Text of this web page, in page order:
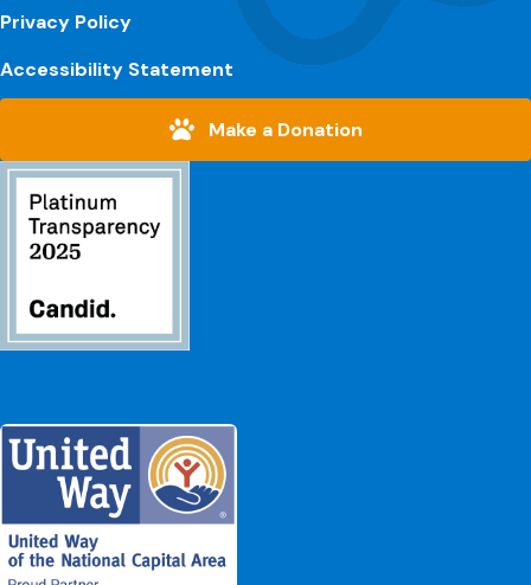
Privacy Policy
Accessibility Statement
Make a Donation